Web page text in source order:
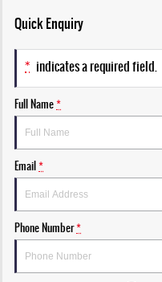
Quick Enquiry
* indicates a required field.
Full Name*
Email*
Phone Number*